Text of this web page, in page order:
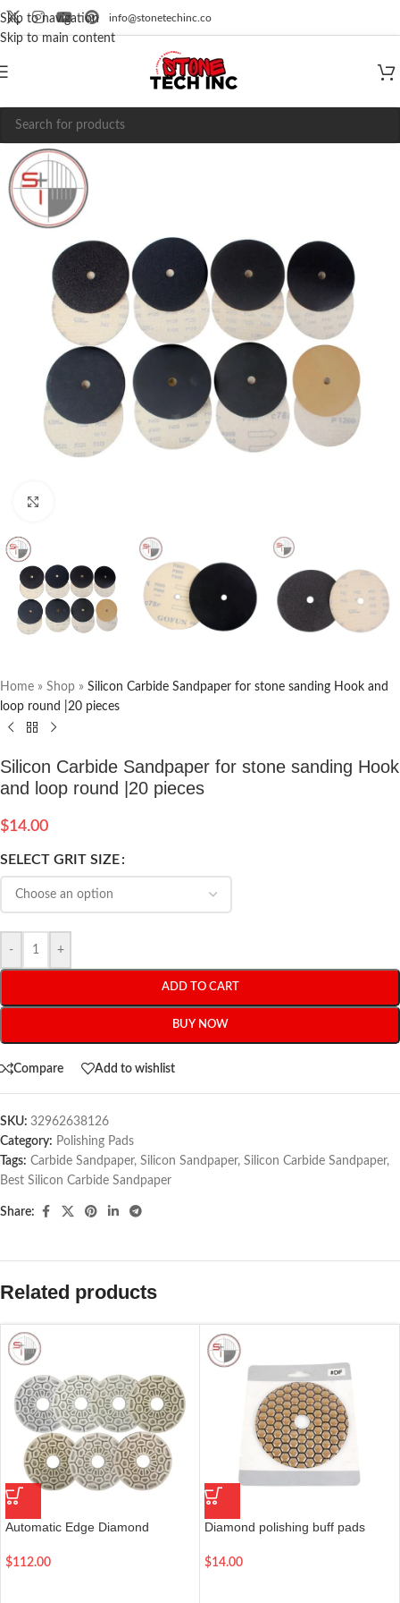
Skip to navigation
Skip to main content
info@stonetechinc.co
Home » Shop » Silicon Carbide Sandpaper for stone sanding Hook and
loop round |20 pieces
Silicon Carbide Sandpaper for stone sanding Hook
and loop round |20 pieces
$14.00
SELECT GRIT SIZE
- +
ADD TO CART
BUY NOW
Compare Add to wishlist
SKU: 32962638126
Category: Polishing Pads
Tags: Carbide Sandpaper, Silicon Sandpaper, Silicon Carbide Sandpaper,
Best Silicon Carbide Sandpaper
Share:
Related products
Automatic Edge Diamond
Beveled Edge of All Stones | 6
$112.00
Diamond polishing buff pads
polishing tool | 4 inch
$14.00